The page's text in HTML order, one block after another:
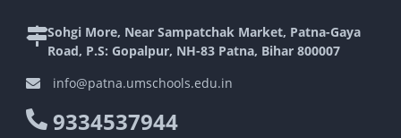
Sohgi More, Near Sampatchak Market, Patna-Gaya
Road, P.S: Gopalpur, NH-83 Patna, Bihar 800007
info@patna.umschools.edu.in
9334537944